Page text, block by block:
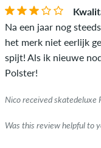
the words "verified
was verified based
green checkmark, we
really owns or has
Na een jaar nog
het merk niet eerlijk
spijt! Als ik nieuwe
Polster!
Nico received skatedeluxe
Was this review helpful to